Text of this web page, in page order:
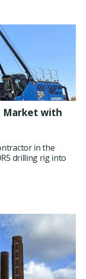
Market with
in the
drilling rig into